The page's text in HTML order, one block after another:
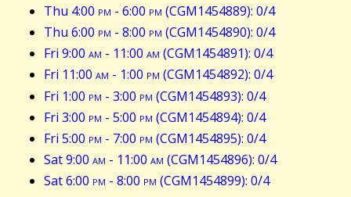
Thu 4:00 pm - 6:00 pm (CGM1454889): 0/4
Thu 6:00 pm - 8:00 pm (CGM1454890): 0/4
Fri 9:00 am - 11:00 am (CGM1454891): 0/4
Fri 11:00 am - 1:00 pm (CGM1454892): 0/4
Fri 1:00 pm - 3:00 pm (CGM1454893): 0/4
Fri 3:00 pm - 5:00 pm (CGM1454894): 0/4
Fri 5:00 pm - 7:00 pm (CGM1454895): 0/4
Sat 9:00 am - 11:00 am (CGM1454896): 0/4
Sat 6:00 pm - 8:00 pm (CGM1454899): 0/4